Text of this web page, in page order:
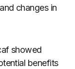
changes in
showed
benefits